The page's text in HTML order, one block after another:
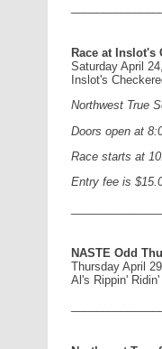
Race at Inslot's
Saturday April
Inslot's
Northwest True
Doors open at
Race starts at
Entry fee is
NASTE Odd
Thursday April
Al's Rippin'